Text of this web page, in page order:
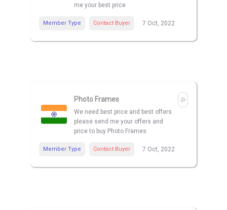
me your best price
Member Type Contact Buyer 7 Oct, 2022
Photo Frames
We need best price and best offers
please send me your offers and
price to buy Photo Frames
Member Type Contact Buyer 7 Oct, 2022